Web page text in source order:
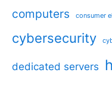
computers consumer
cybersecurity
dedicated servers